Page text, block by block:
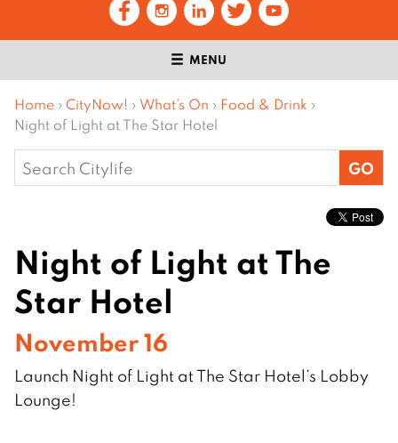
MENU
Home › CityNow! › What’s On › Food & Drink ›
Night of Light at The Star Hotel
Search
for:
Night of Light at The
Star Hotel
November 16
Launch Night of Light at The Star Hotel’s Lobby
Lounge!